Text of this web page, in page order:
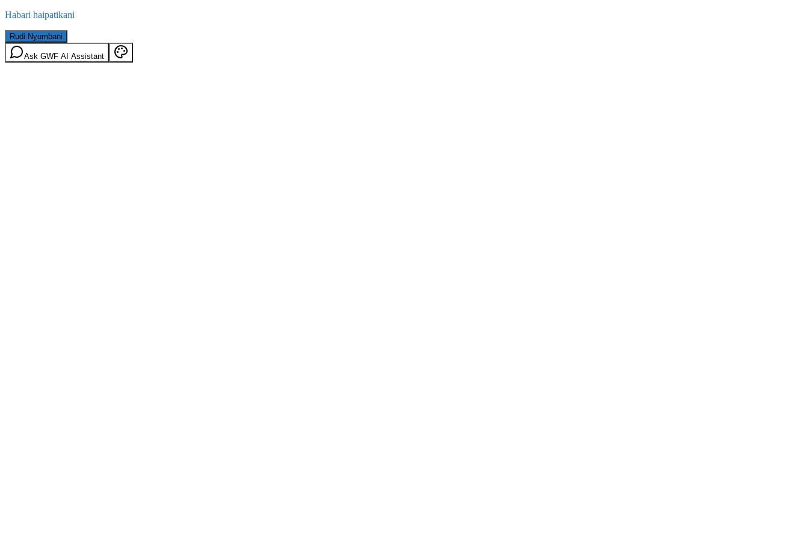
Habari haipatikani
Rudi Nyumbani
Ask GWF AI Assistant